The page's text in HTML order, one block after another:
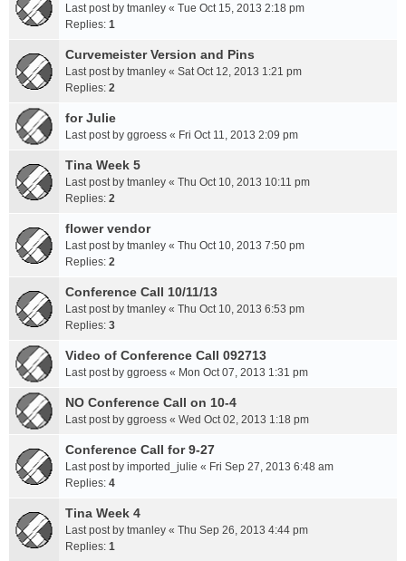
Last post by tmanley « Tue Oct 15, 2013 2:18 pm
Replies: 1
Curvemeister Version and Pins
Last post by tmanley « Sat Oct 12, 2013 1:21 pm
Replies: 2
for Julie
Last post by ggroess « Fri Oct 11, 2013 2:09 pm
Tina Week 5
Last post by tmanley « Thu Oct 10, 2013 10:11 pm
Replies: 2
flower vendor
Last post by tmanley « Thu Oct 10, 2013 7:50 pm
Replies: 2
Conference Call 10/11/13
Last post by tmanley « Thu Oct 10, 2013 6:53 pm
Replies: 3
Video of Conference Call 092713
Last post by ggroess « Mon Oct 07, 2013 1:31 pm
NO Conference Call on 10-4
Last post by ggroess « Wed Oct 02, 2013 1:18 pm
Conference Call for 9-27
Last post by imported_julie « Fri Sep 27, 2013 6:48 am
Replies: 4
Tina Week 4
Last post by tmanley « Thu Sep 26, 2013 4:44 pm
Replies: 1